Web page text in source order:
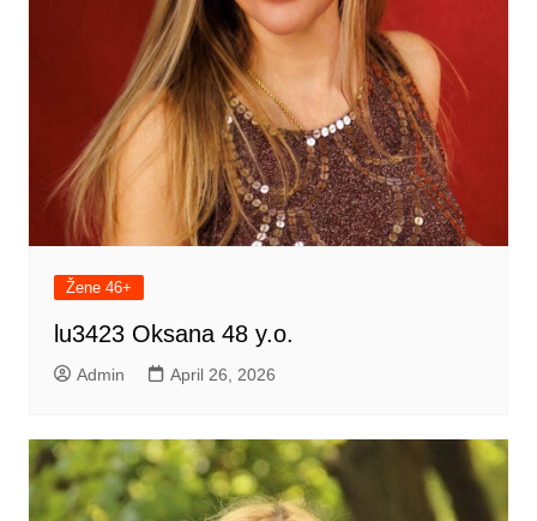
Žene 46+
lu3423 Oksana 48 y.o.
Admin April 26, 2026